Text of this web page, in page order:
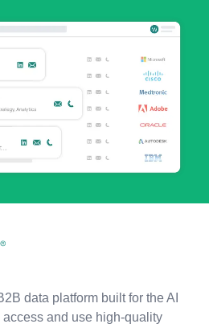
data platform built for the AI
and use high-quality